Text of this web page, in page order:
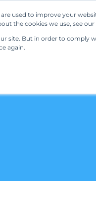
used to improve your
the cookies we use, see our
site. But in order to comply
again.
Resources